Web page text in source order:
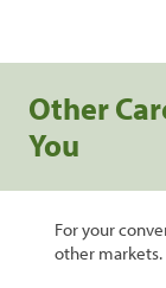
Other
You
For your
other markets.